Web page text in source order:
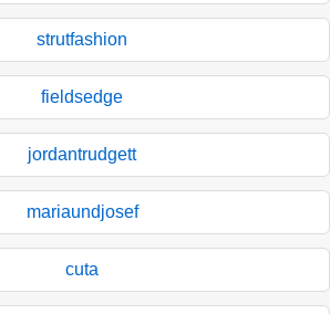
strutfashion
fieldsedge
jordantrudgett
mariaundjosef
cuta